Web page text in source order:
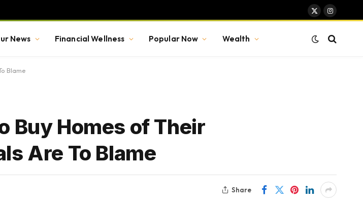
X
Instagram
News Financial Wellness Popular Now Wealth
Blame
Buy Homes of Their
Are To Blame
Share